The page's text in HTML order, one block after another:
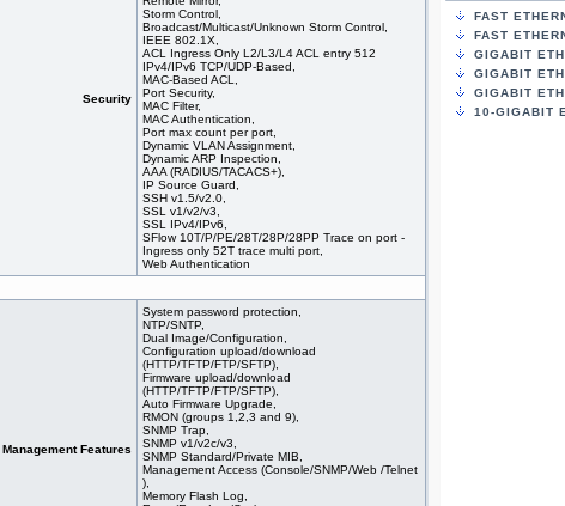
Security
Storm Control,
Broadcast/Multicast/Unknown Storm Control,
IEEE 802.1X,
ACL Ingress Only L2/L3/L4 ACL entry 512
IPv4/IPv6 TCP/UDP-Based,
MAC-Based ACL,
Port Security,
MAC Filter,
MAC Authentication,
Port max count per port,
Dynamic VLAN Assignment,
Dynamic ARP Inspection,
AAA (RADIUS/TACACS+),
IP Source Guard,
SSH v1.5/v2.0,
SSL v1/v2/v3,
SSL IPv4/IPv6,
SFlow 10T/P/PE/28T/28P/28PP Trace on port -
Ingress only 52T trace multi port,
Web Authentication
Management Features
System password protection,
NTP/SNTP,
Dual Image/Configuration,
Configuration upload/download
(HTTP/TFTP/FTP/SFTP),
Firmware upload/download
(HTTP/TFTP/FTP/SFTP),
Auto Firmware Upgrade,
RMON (groups 1,2,3 and 9),
SNMP Trap,
SNMP v1/v2c/v3,
SNMP Standard/Private MIB,
Management Access (Console/SNMP/Web /Telnet
),
Memory Flash Log,
#08576
24x
#08864
24x
#08984
24x
#07028
24x
#09149
24x
#05951
44x
FAST
FAST
GIGABIT
GIGABIT
GIGABIT
10-GIGABIT